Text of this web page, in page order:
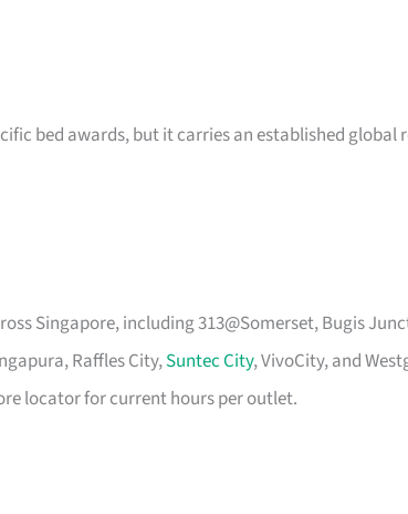
bed awards, but it carries an established
Singapore, including 313@Somerset, Bugis
Raffles City,Suntec City, VivoCity, and
locator for current hours per outlet.